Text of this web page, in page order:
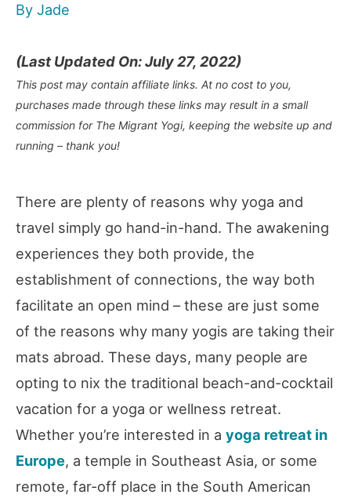
By Jade
(Last Updated On: July 27, 2022)
This post may contain affiliate links. At no cost to you,
purchases made through these links may result in a small
commission for The Migrant Yogi, keeping the website up and
running – thank you!
There are plenty of reasons why yoga and
travel simply go hand-in-hand. The awakening
experiences they both provide, the
establishment of connections, the way both
facilitate an open mind – these are just some
of the reasons why many yogis are taking their
mats abroad. These days, many people are
opting to nix the traditional beach-and-cocktail
vacation for a yoga or wellness retreat.
Whether you’re interested in a yoga retreat in
Europe, a temple in Southeast Asia, or some
remote, far-off place in the South American